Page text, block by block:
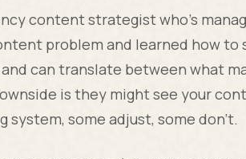
content strategist who's
problem and learned how to
can translate between what
is they might see your
some adjust, some don't.